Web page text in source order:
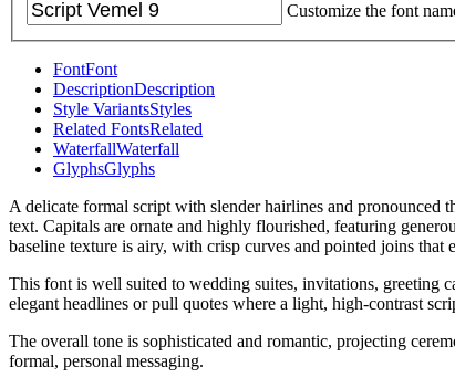
Customize the font
FontFont
DescriptionDescription
Style VariantsStyles
Related FontsRelated
WaterfallWaterfall
GlyphsGlyphs
A delicate formal script with slender hairlines and
text. Capitals are ornate and highly flourished, featuring
baseline texture is airy, with crisp curves and pointed joins that
This font is well suited to wedding suites, invitations, greeting
elegant headlines or pull quotes where a light, high-contrast
The overall tone is sophisticated and romantic, projecting
formal, personal messaging.